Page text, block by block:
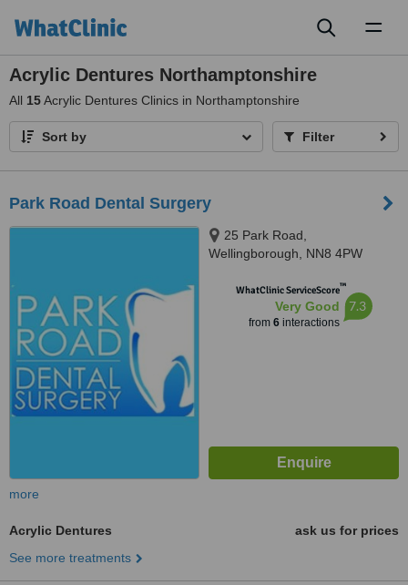
Acrylic Dentures Northamptonshire
All 15Acrylic Dentures Clinics in Northamptonshire
Sort by Filter
Park Road Dental Surgery
25 Park Road,
Wellingborough, NN8 4PW
WhatClinic ServiceScore™
Very Good
from 6interactions
7.3
more
Acrylic Dentures
ask us for prices
See more treatments